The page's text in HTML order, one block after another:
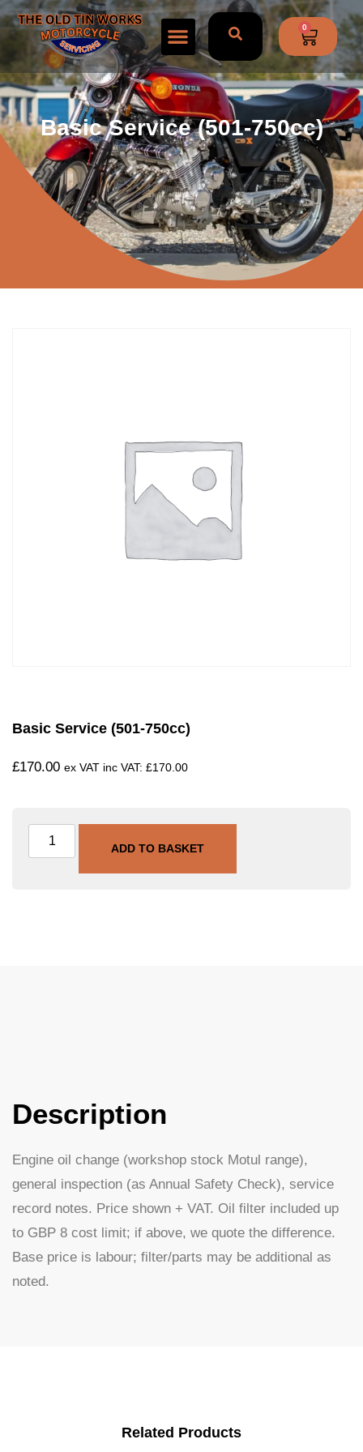
0
Basic Service (501-750cc)
Basic Service (501-750cc)
£170.00 ex VAT inc VAT: £170.00
ADD TO BASKET
Description
Engine oil change (workshop stock Motul range),
general inspection (as Annual Safety Check), service
record notes. Price shown + VAT. Oil filter included up
to GBP 8 cost limit; if above, we quote the difference.
Base price is labour; filter/parts may be additional as
noted.
Related Products